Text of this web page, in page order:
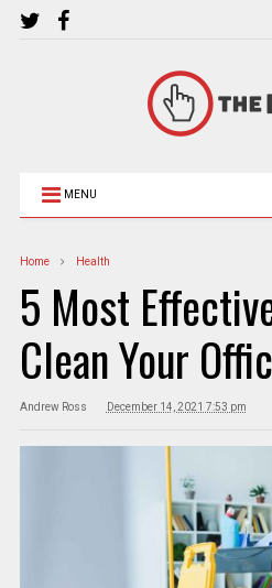
MENU
Home Health
5 Most
Clean Your
Andrew Ross December 14, 2021 7:53 pm